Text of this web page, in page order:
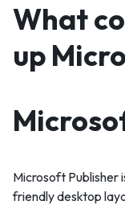
What
up
Microsoft Publisher
friendly desktop